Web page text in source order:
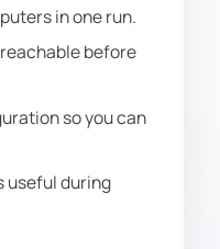
in one run.
before
so you can
useful during